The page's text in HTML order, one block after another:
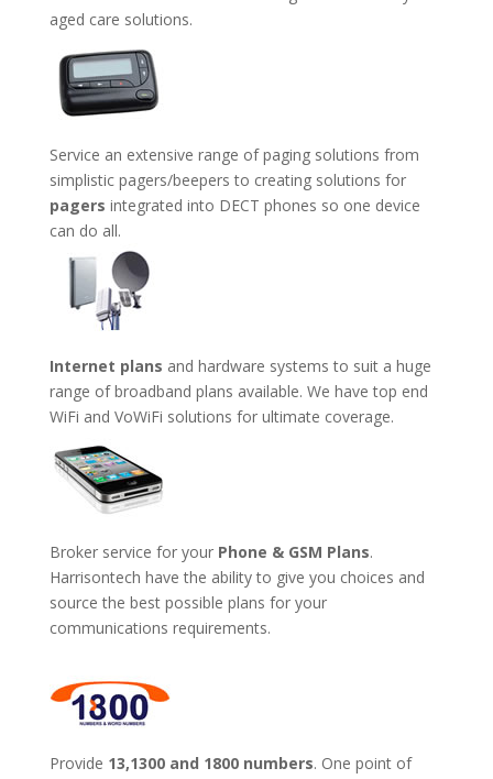
aged care solutions.
Service an extensive range of paging solutions from
simplistic pagers/beepers to creating solutions for
pagers integrated into DECT phones so one device
can do all.
Internet plans and hardware systems to suit a huge
range of broadband plans available. We have top end
WiFi and VoWiFi solutions for ultimate coverage.
Broker service for your Phone & GSM Plans.
Harrisontech have the ability to give you choices and
source the best possible plans for your
communications requirements.
Provide 13,1300 and 1800 numbers. One point of